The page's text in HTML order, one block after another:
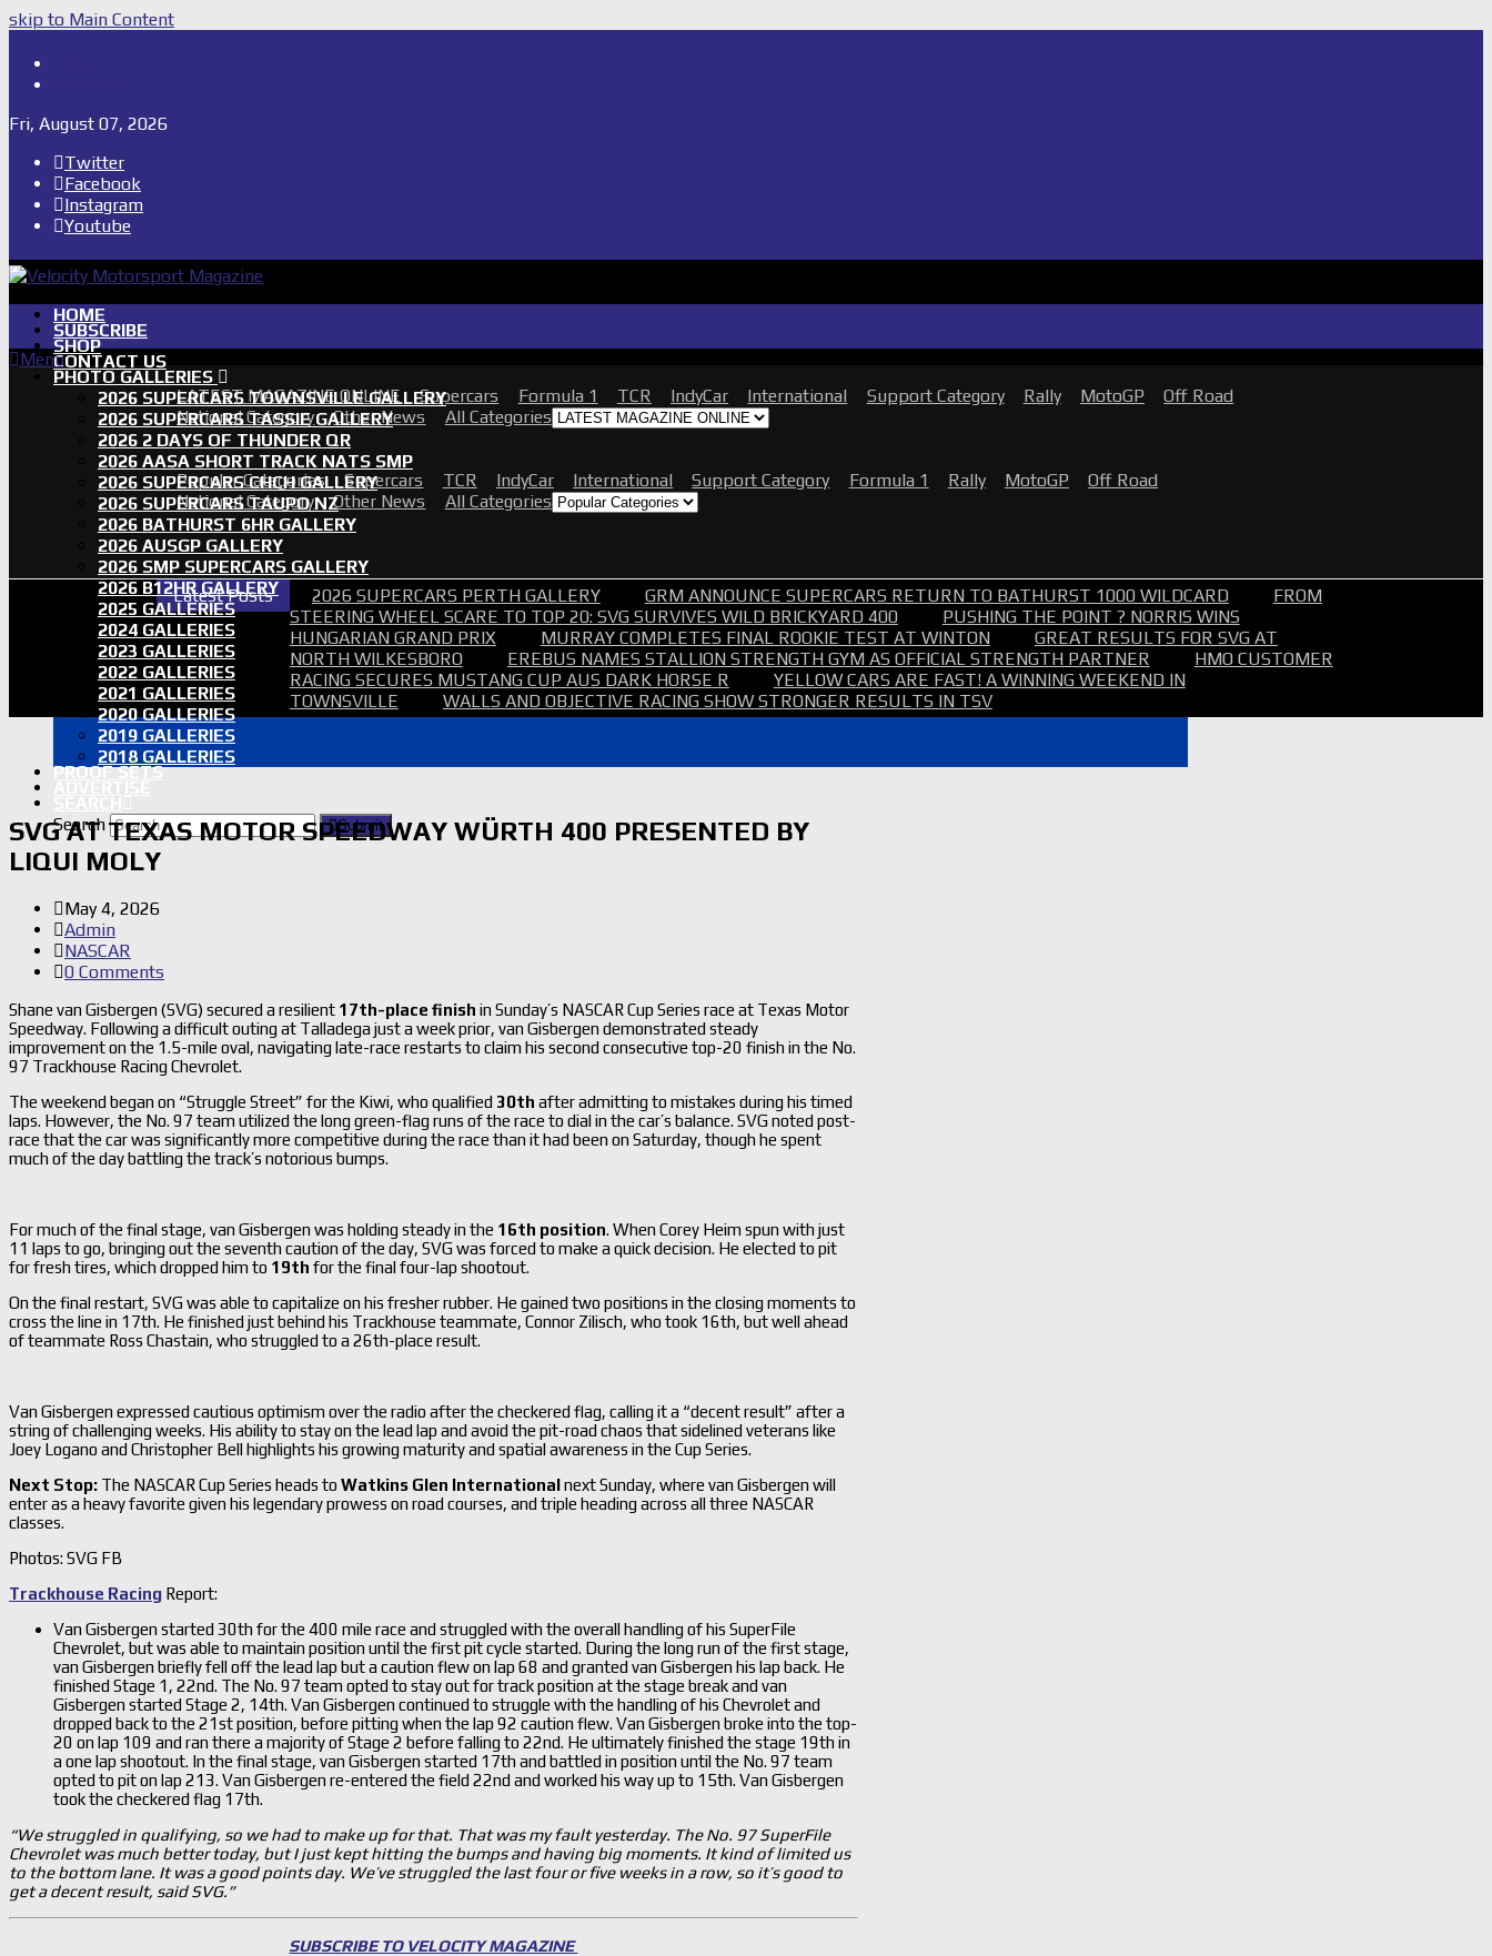
skip to Main Content
Fri, August 07, 2026
Twitter
Facebook
Instagram
Youtube
HOME
SUBSCRIBE
SHOP
CONTACT US
PHOTO GALLERIES
2026 SUPERCARS TOWNSVILLE GALLERY
2026 SUPERCARS TASSIE GALLERY
2026 2 DAYS OF THUNDER QR
2026 AASA SHORT TRACK NATS SMP
2026 SUPERCARS CHCH GALLERY
2026 SUPERCARS TAUPO NZ
2026 BATHURST 6HR GALLERY
2026 AUSGP GALLERY
2026 SMP SUPERCARS GALLERY
2026 B12HR GALLERY
2025 GALLERIES
2024 GALLERIES
2023 GALLERIES
2022 GALLERIES
2021 GALLERIES
2020 GALLERIES
2019 GALLERIES
2018 GALLERIES
PROOF SETS
Search
Submit
Menu
LATEST MAGAZINE ONLINE
Supercars Formula 1 TCR IndyCar International Support Category Rally MotoGP
Off Road
National Category
Other News All Categories
Popular Categories Supercars TCR IndyCar International Support Category Formula 1 Rally MotoGP
Off Road
National Category
Other News All Categories
Latest Posts 2026 SUPERCARS PERTH GALLERY GRM ANNOUNCE SUPERCARS RETURN TO BATHURST 1000 WILDCARD
FROM
STEERING WHEEL SCARE TO TOP 20: SVG SURVIVES WILD BRICKYARD 400
PUSHING THE POINT ? NORRIS WINS
HUNGARIAN GRAND PRIX
MURRAY COMPLETES FINAL ROOKIE TEST AT WINTON
GREAT RESULTS FOR SVG AT
NORTH WILKESBORO
EREBUS NAMES STALLION STRENGTH GYM AS OFFICIAL STRENGTH PARTNER
HMO CUSTOMER
RACING SECURES MUSTANG CUP AUS DARK HORSE R
YELLOW CARS ARE FAST! A WINNING WEEKEND IN
TOWNSVILLE
WALLS AND OBJECTIVE RACING SHOW STRONGER RESULTS IN TSV
SVG AT TEXAS MOTOR SPEEDWAY WÜRTH 400 PRESENTED BY
LIQUI MOLY
May 4, 2026
Admin
NASCAR
0 Comments
Shane van Gisbergen (SVG) secured a resilient 17th-place finish in Sunday’s NASCAR Cup Series race at Texas Motor
Speedway. Following a difficult outing at Talladega just a week prior, van Gisbergen demonstrated steady
improvement on the 1.5-mile oval, navigating late-race restarts to claim his second consecutive top-20 finish in the No.
97 Trackhouse Racing Chevrolet.
The weekend began on “Struggle Street” for the Kiwi, who qualified 30th after admitting to mistakes during his timed
laps. However, the No. 97 team utilized the long green-flag runs of the race to dial in the car’s balance. SVG noted post-
race that the car was significantly more competitive during the race than it had been on Saturday, though he spent
much of the day battling the track’s notorious bumps.
For much of the final stage, van Gisbergen was holding steady in the 16th position. When Corey Heim spun with just
11 laps to go, bringing out the seventh caution of the day, SVG was forced to make a quick decision. He elected to pit
for fresh tires, which dropped him to 19th for the final four-lap shootout.
On the final restart, SVG was able to capitalize on his fresher rubber. He gained two positions in the closing moments to
cross the line in 17th. He finished just behind his Trackhouse teammate, Connor Zilisch, who took 16th, but well ahead
of teammate Ross Chastain, who struggled to a 26th-place result.
Van Gisbergen expressed cautious optimism over the radio after the checkered flag, calling it a “decent result” after a
string of challenging weeks. His ability to stay on the lead lap and avoid the pit-road chaos that sidelined veterans like
Joey Logano and Christopher Bell highlights his growing maturity and spatial awareness in the Cup Series.
Next Stop: The NASCAR Cup Series heads to Watkins Glen Internationalnext Sunday, where van Gisbergen will
enter as a heavy favorite given his legendary prowess on road courses, and triple heading across all three NASCAR
classes.
Photos: SVG FB
Trackhouse Racing Report:
Van Gisbergen started 30th for the 400 mile race and struggled with the overall handling of his SuperFile
Chevrolet, but was able to maintain position until the first pit cycle started. During the long run of the first stage,
van Gisbergen briefly fell off the lead lap but a caution flew on lap 68 and granted van Gisbergen his lap back. He
finished Stage 1, 22nd. The No. 97 team opted to stay out for track position at the stage break and van
Gisbergen started Stage 2, 14th. Van Gisbergen continued to struggle with the handling of his Chevrolet and
dropped back to the 21st position, before pitting when the lap 92 caution flew. Van Gisbergen broke into the top-
20 on lap 109 and ran there a majority of Stage 2 before falling to 22nd. He ultimately finished the stage 19th in
a one lap shootout. In the final stage, van Gisbergen started 17th and battled in position until the No. 97 team
opted to pit on lap 213. Van Gisbergen re-entered the field 22nd and worked his way up to 15th. Van Gisbergen
took the checkered flag 17th.
“We struggled in qualifying, so we had to make up for that. That was my fault yesterday. The No. 97 SuperFile
Chevrolet was much better today, but I just kept hitting the bumps and having big moments. It kind of limited us
to the bottom lane. It was a good points day. We’ve struggled the last four or five weeks in a row, so it’s good to
get a decent result, said SVG.”
SUBSCRIBE TO VELOCITY MAGAZINE